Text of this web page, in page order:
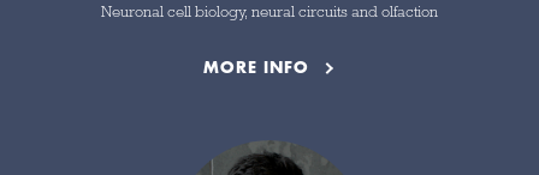
Neuronal cell biology, neural circuits and olfaction
MORE INFO